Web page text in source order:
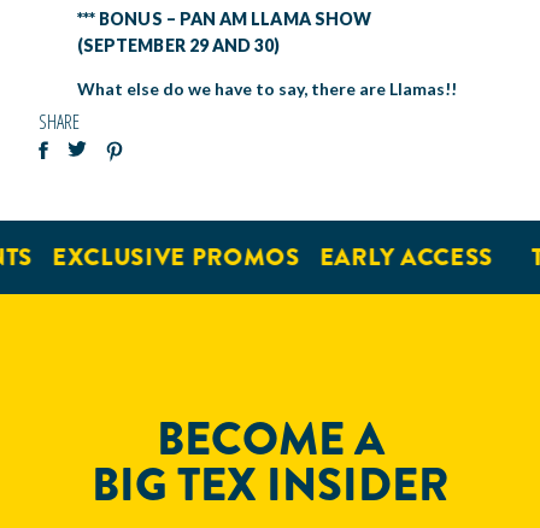
*** BONUS – PAN AM LLAMA SHOW
(SEPTEMBER 29 AND 30)
What else do we have to say, there are Llamas!!
SHARE
EXCLUSIVE PROMOS EARLY ACCESS
BECOME A
BIG TEX INSIDER